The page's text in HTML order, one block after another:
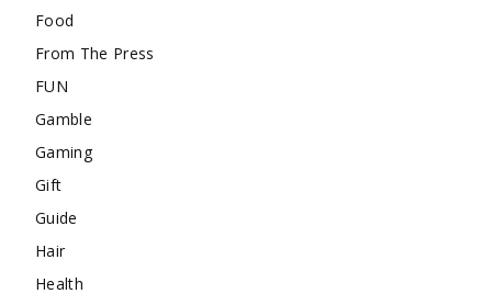
Food
From The Press
FUN
Gamble
Gaming
Gift
Guide
Hair
Health